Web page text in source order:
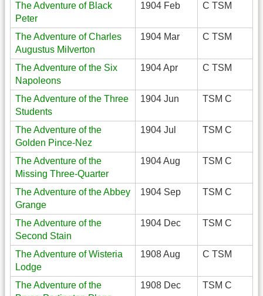
The Adventure of Black
Peter
1904 Feb C TSM
The Adventure of Charles
Augustus MiIverton
1904 Mar C TSM
The Adventure of the Six
Napoleons
1904 Apr C TSM
The Adventure of the Three
Students
1904 Jun TSM C
The Adventure of the
Golden Pince-Nez
1904 Jul TSM C
The Adventure of the
Missing Three-Quarter
1904 Aug TSM C
The Adventure of the Abbey
Grange
1904 Sep TSM C
The Adventure of the
Second Stain
1904 Dec TSM C
The Adventure of Wisteria
Lodge
1908 Aug C TSM
The Adventure of the
1908 Dec TSM C